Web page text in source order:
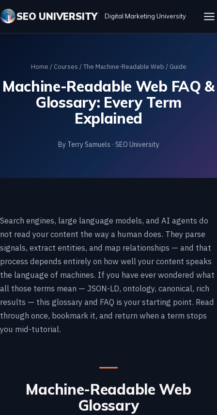
SEO UNIVERSITY Digital Marketing University
Home / Courses /The Machine-Readable Web / Guide
Machine-Readable Web FAQ &
Glossary: Every Term
Explained
By Terry Samuels · SEO University
Search engines, large language models, and AI agents do
not read your content the way a human does. They parse
signals, extract entities, and map relationships — and that
process depends entirely on how well your content speaks
the language of machines. If you have ever wondered what
all those terms mean — JSON-LD, ontology, canonical, rich
results — this glossary and FAQ is your starting point. Read
through once, bookmark it, and return when a term stops
you mid-tutorial.
Machine-Readable Web
Glossary